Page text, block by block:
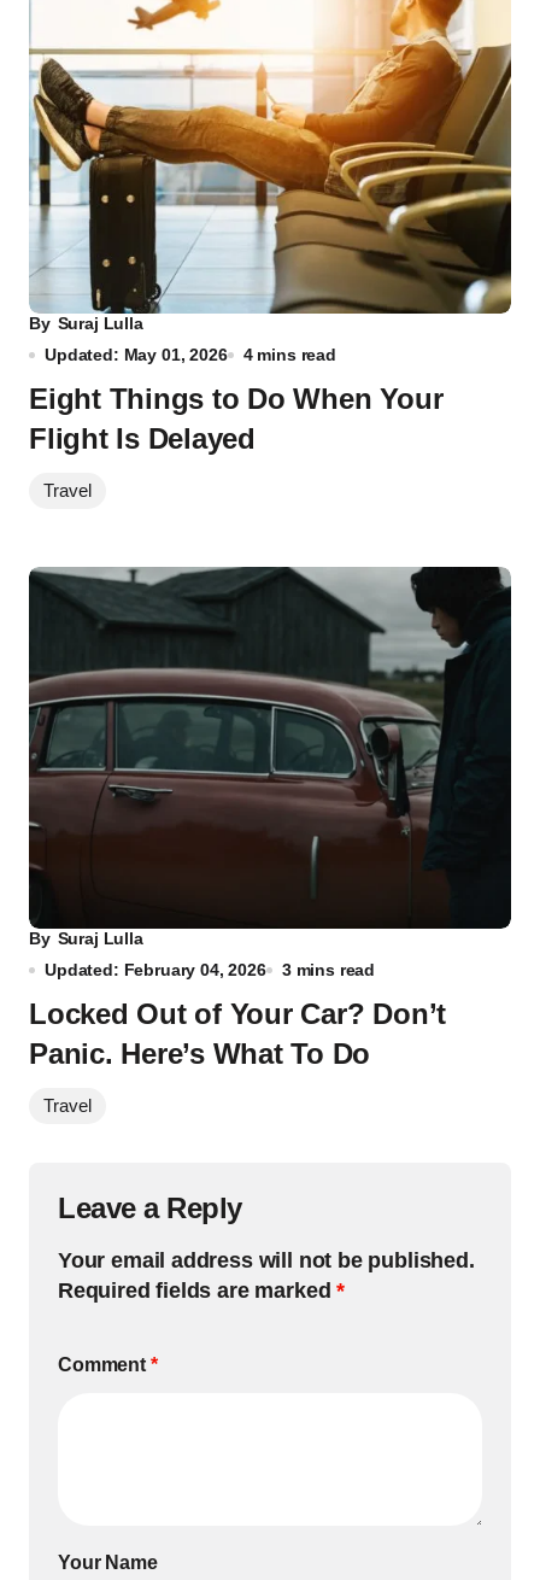
By Suraj Lulla
Updated: May 01, 2026
4 mins read
Eight Things to Do When Your
Flight Is Delayed
Travel
By Suraj Lulla
Updated: February 04, 2026
3 mins read
Locked Out of Your Car? Don’t
Panic. Here’s What To Do
Travel
Leave a Reply
Your email address will not be published.
Required fields are marked*
Comment *
Your Name